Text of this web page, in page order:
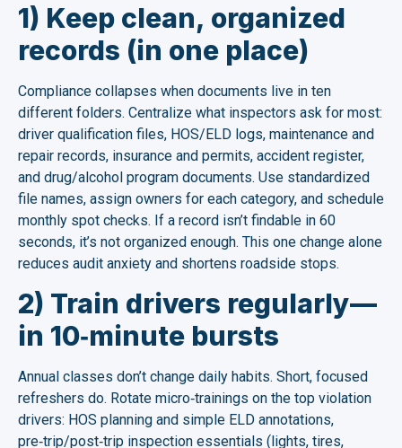
1) Keep clean, organized
records (in one place)
Compliance collapses when documents live in ten
different folders. Centralize what inspectors ask for most:
driver qualification files, HOS/ELD logs, maintenance and
repair records, insurance and permits, accident register,
and drug/alcohol program documents. Use standardized
file names, assign owners for each category, and schedule
monthly spot checks. If a record isn’t findable in 60
seconds, it’s not organized enough. This one change alone
reduces audit anxiety and shortens roadside stops.
2) Train drivers regularly—
in 10‑minute bursts
Annual classes don’t change daily habits. Short, focused
refreshers do. Rotate micro‑trainings on the top violation
drivers: HOS planning and simple ELD annotations,
pre‑trip/post‑trip inspection essentials (lights, tires,